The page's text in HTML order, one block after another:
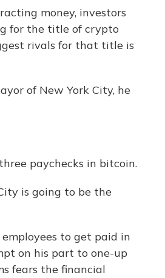
money, investors
for the title of crypto
rivals for that title is
of New York City, he
paychecks in bitcoin.
is going to be the
to get paid in
on his part to one-up
fears the financial